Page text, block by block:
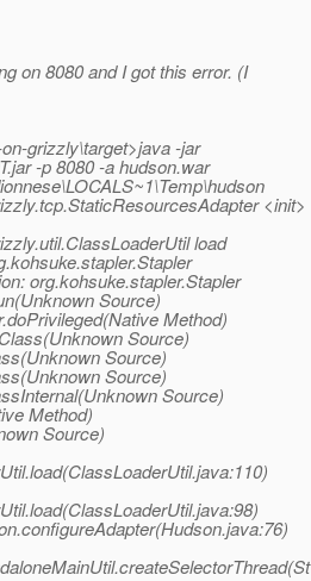
on 8080 and I got this error. (I
grizzly\target>java -jar
-p 8080 -a hudson.war
<init>
load
org.kohsuke.stapler.Stapler
Source)
Method)
Source)
Source)
Source)
Source)
Method)
Source)